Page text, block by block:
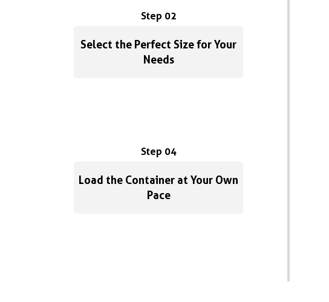
Step 02
Select the Perfect Size for Your
Needs
Step 04
Load the Container at Your Own
Pace